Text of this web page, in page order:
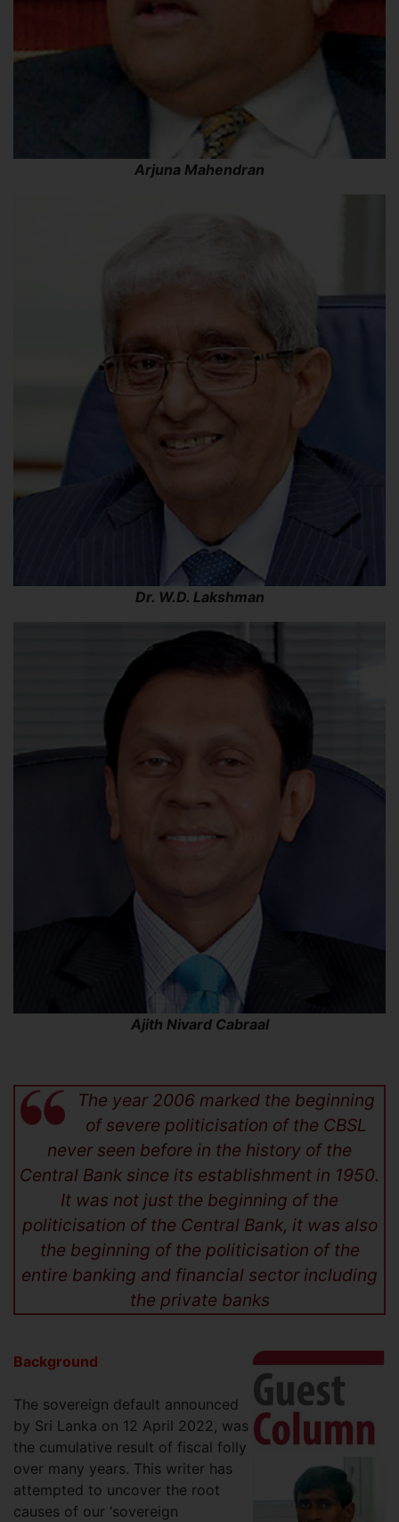
Arjuna Mahendran
Dr. W.D. Lakshman
Ajith Nivard Cabraal
The year 2006 marked the beginning
of severe politicisation of the CBSL
never seen before in the history of the
Central Bank since its establishment in 1950.
It was not just the beginning of the
politicisation of the Central Bank, it was also
the beginning of the politicisation of the
entire banking and financial sector including
the private banks
Background
The sovereign default announced
by Sri Lanka on 12 April 2022, was
the cumulative result of fiscal folly
over many years. This writer has
attempted to uncover the root
causes of our ‘sovereign